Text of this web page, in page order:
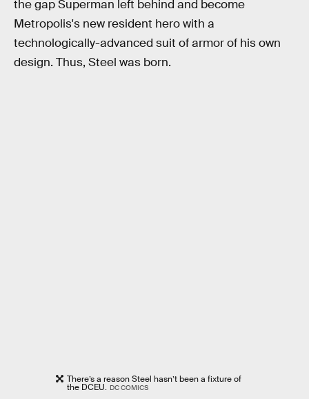
the gap Superman left behind and become
Metropolis's new resident hero with a
technologically-advanced suit of armor of his own
design. Thus, Steel was born.
There’s a reason Steel hasn’t been a fixture of
the DCEU. DC COMICS